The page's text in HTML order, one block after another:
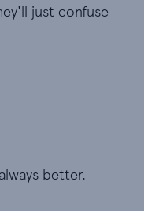
just confuse
better.